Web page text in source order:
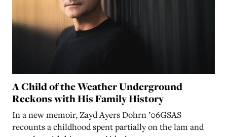
A Child of the Weather Underground
Reckons with His Family History
In a new memoir, Zayd Ayers Dohrn ’06GSAS
recounts a childhood spent partially on the lam and